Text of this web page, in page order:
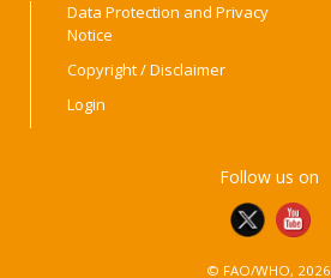
Data Protection and Privacy
Notice
Copyright / Disclaimer
Login
Follow us on
© FAO/WHO, 2026